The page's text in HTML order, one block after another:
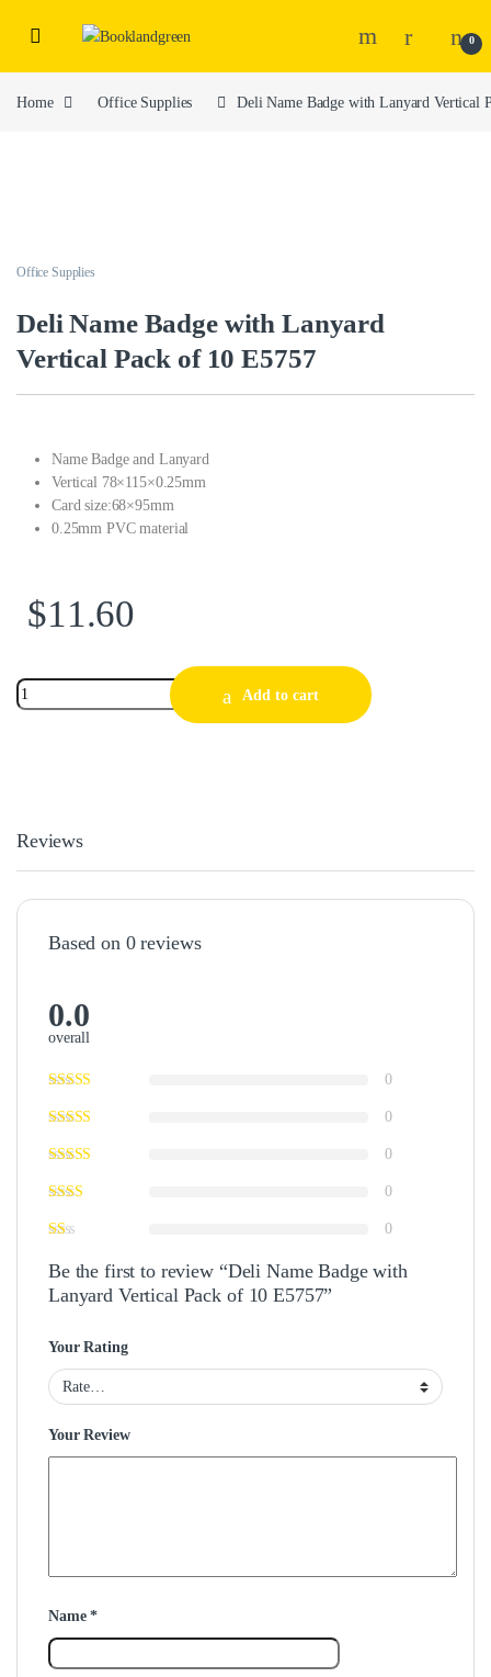
0
Home Office Supplies Deli Name Badge with Lanyard Vertical
Office Supplies
Deli Name Badge with Lanyard
Vertical Pack of 10 E5757
Name Badge and Lanyard
Vertical 78×115×0.25mm
Card size:68×95mm
0.25mm PVC material
$11.60
Add to cart
Reviews
Based on 0 reviews
0.0
overall
0
0
0
0
0
Be the first to review “Deli Name Badge with
Lanyard Vertical Pack of 10 E5757”
Your Rating
Your Review
Name*